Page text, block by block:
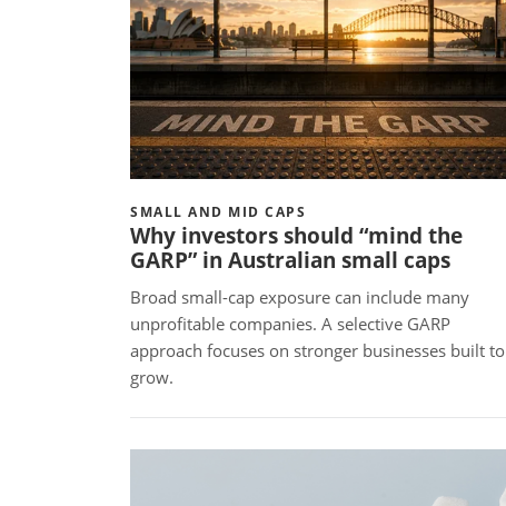
SMALL AND MID CAPS
Why investors should “mind the
GARP” in Australian small caps
Broad small-cap exposure can include many
unprofitable companies. A selective GARP
approach focuses on stronger businesses built to
grow.